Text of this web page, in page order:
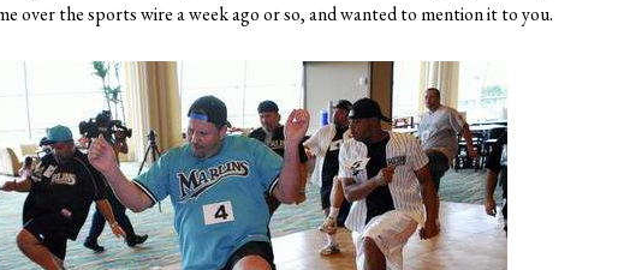
over the sports wire a week ago or so, and wanted to mention it to you.